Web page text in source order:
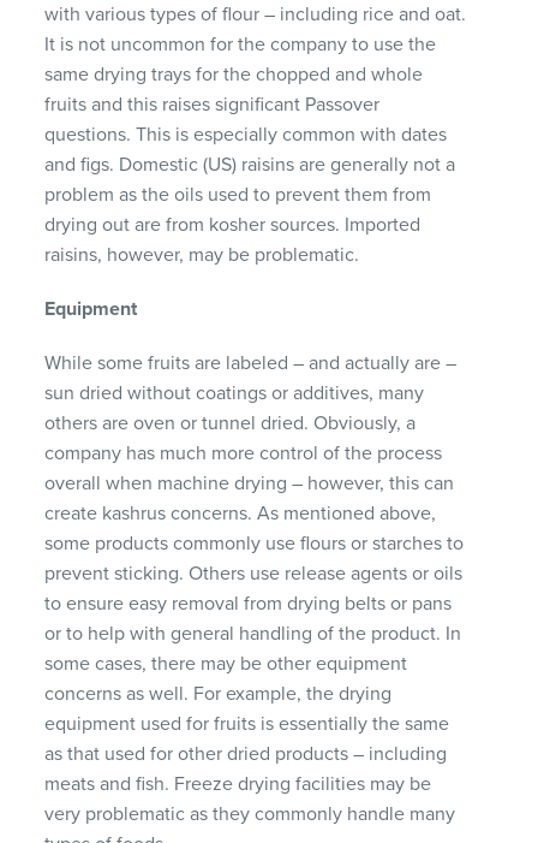
with various types of flour – including rice and oat.
It is not uncommon for the company to use the
same drying trays for the chopped and whole
fruits and this raises significant Passover
questions. This is especially common with dates
and figs. Domestic (US) raisins are generally not a
problem as the oils used to prevent them from
drying out are from kosher sources. Imported
raisins, however, may be problematic.
Equipment
While some fruits are labeled – and actually are –
sun dried without coatings or additives, many
others are oven or tunnel dried. Obviously, a
company has much more control of the process
overall when machine drying – however, this can
create kashrus concerns. As mentioned above,
some products commonly use flours or starches to
prevent sticking. Others use release agents or oils
to ensure easy removal from drying belts or pans
or to help with general handling of the product. In
some cases, there may be other equipment
concerns as well. For example, the drying
equipment used for fruits is essentially the same
as that used for other dried products – including
meats and fish. Freeze drying facilities may be
very problematic as they commonly handle many